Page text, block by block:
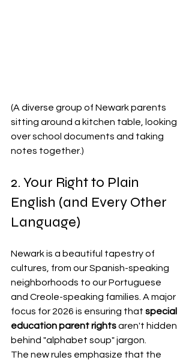
(A diverse group of Newark parents
sitting around a kitchen table, looking
over school documents and taking
notes together.)
2. Your Right to Plain
English (and Every Other
Language)
Newark is a beautiful tapestry of
cultures, from our Spanish-speaking
neighborhoods to our Portuguese
and Creole-speaking families. A major
focus for 2026 is ensuring that special
education parent rights aren't hidden
behind "alphabet soup" jargon.
The new rules emphasize that the